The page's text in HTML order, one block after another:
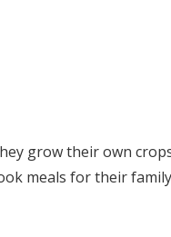
grow their own
meals for their